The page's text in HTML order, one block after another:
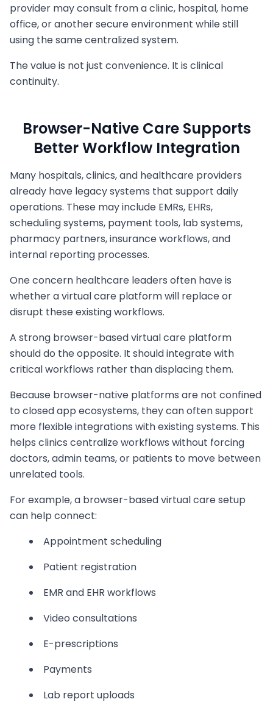
provider may consult from a clinic, hospital, home
office, or another secure environment while still
using the same centralized system.
The value is not just convenience. It is clinical
continuity.
Browser-Native Care Supports
Better Workflow Integration
Many hospitals, clinics, and healthcare providers
already have legacy systems that support daily
operations. These may include EMRs, EHRs,
scheduling systems, payment tools, lab systems,
pharmacy partners, insurance workflows, and
internal reporting processes.
One concern healthcare leaders often have is
whether a virtual care platform will replace or
disrupt these existing workflows.
A strong browser-based virtual care platform
should do the opposite. It should integrate with
critical workflows rather than displacing them.
Because browser-native platforms are not confined
to closed app ecosystems, they can often support
more flexible integrations with existing systems. This
helps clinics centralize workflows without forcing
doctors, admin teams, or patients to move between
unrelated tools.
For example, a browser-based virtual care setup
can help connect:
Appointment scheduling
Patient registration
EMR and EHR workflows
Video consultations
E-prescriptions
Payments
Lab report uploads